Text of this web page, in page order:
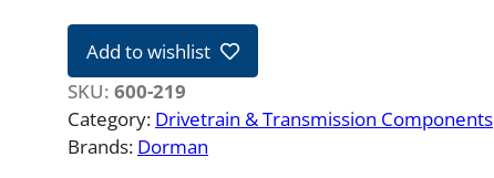
-
0
F
o
Add to wishlist
SKU: 600-219
Category: Drivetrain & Transmission Components
Brands: Dorman